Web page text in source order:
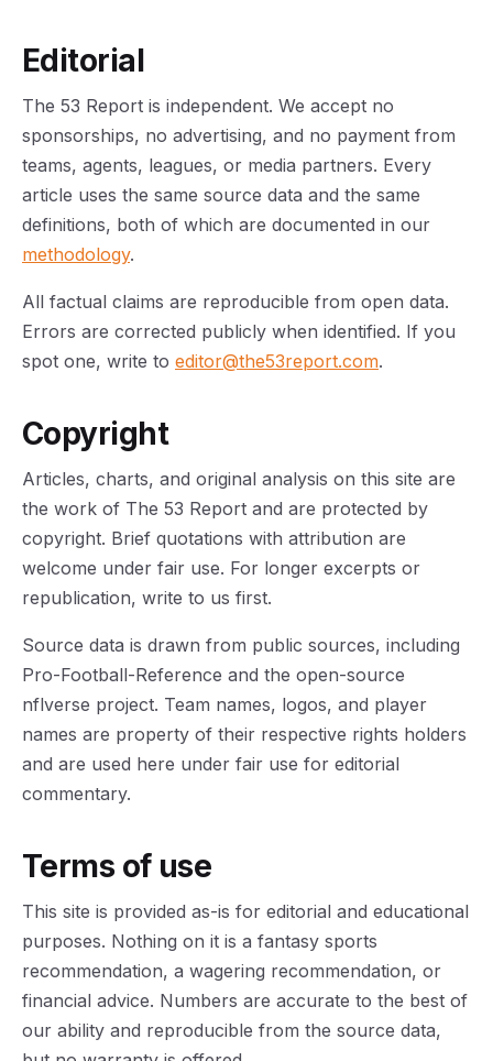
Editorial
The 53 Report is independent. We accept no
sponsorships, no advertising, and no payment from
teams, agents, leagues, or media partners. Every
article uses the same source data and the same
definitions, both of which are documented in our
methodology.
All factual claims are reproducible from open data.
Errors are corrected publicly when identified. If you
spot one, write to editor@the53report.com.
Copyright
Articles, charts, and original analysis on this site are
the work of The 53 Report and are protected by
copyright. Brief quotations with attribution are
welcome under fair use. For longer excerpts or
republication, write to us first.
Source data is drawn from public sources, including
Pro-Football-Reference and the open-source
nflverse project. Team names, logos, and player
names are property of their respective rights holders
and are used here under fair use for editorial
commentary.
Terms of use
This site is provided as-is for editorial and educational
purposes. Nothing on it is a fantasy sports
recommendation, a wagering recommendation, or
financial advice. Numbers are accurate to the best of
our ability and reproducible from the source data,